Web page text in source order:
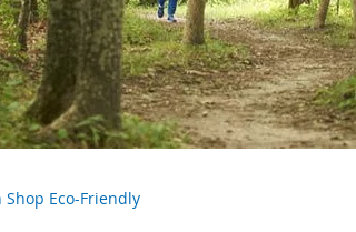
Shop Eco-Friendly